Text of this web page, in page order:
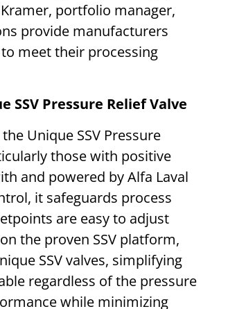
portfolio manager,
provide manufacturers
meet their processing
Pressure Relief Valve
Unique SSV Pressure
those with positive
and powered by Alfa Laval
it safeguards process
are easy to adjust
the proven SSV platform,
SSV valves, simplifying
regardless of the pressure
while minimizing